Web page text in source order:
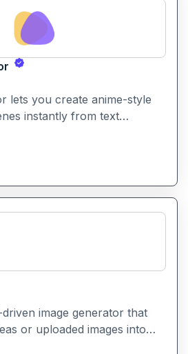
lets you create anime-style
instantly from text
images. It’s designed to
accessible without
or design skills.
image generator that
or uploaded images into
visual style of Studio